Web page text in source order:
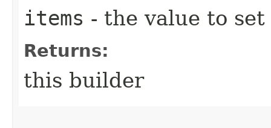
items - the value to set
Returns:
this builder